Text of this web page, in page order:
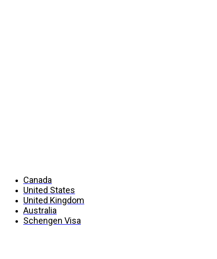
Canada
United States
United Kingdom
Australia
Schengen Visa